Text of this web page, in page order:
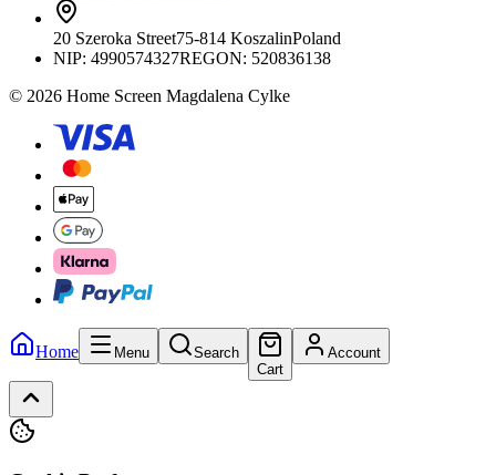
20 Szeroka Street75-814 KoszalinPoland
NIP: 4990574327REGON: 520836138
© 2026 Home Screen Magdalena Cylke
Home Menu
Search
Cart
Account